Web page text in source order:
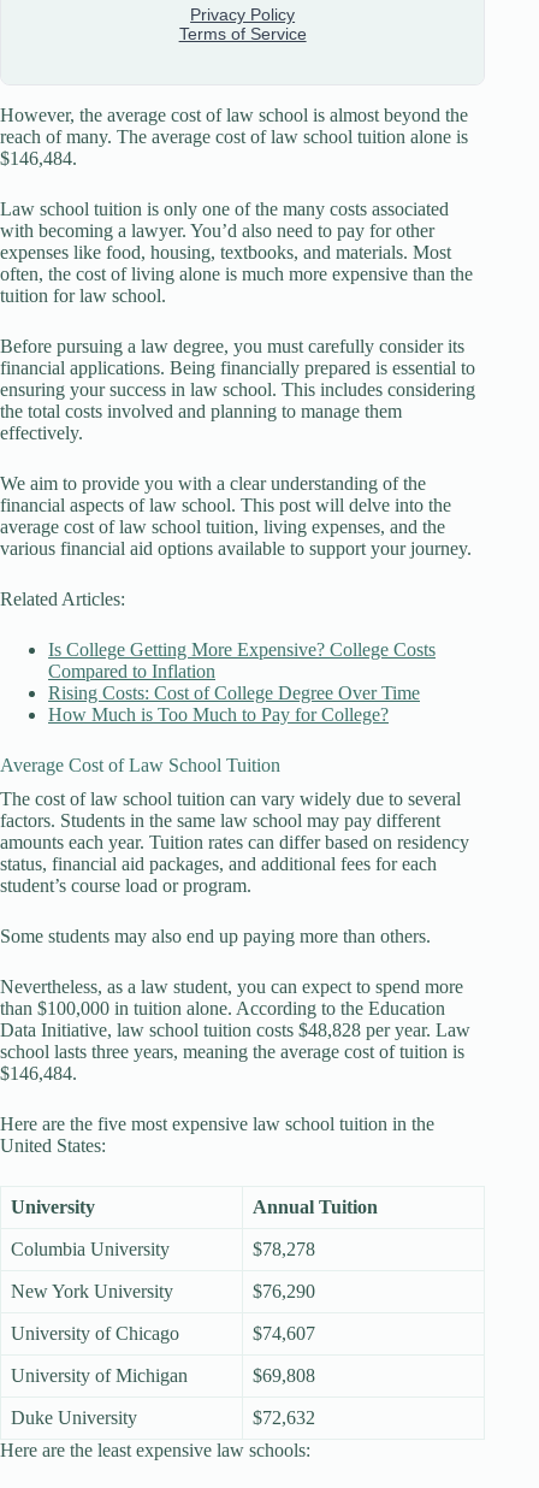
However, the average cost of law school is almost beyond the
reach of many. The average cost of law school tuition alone is
$146,484.
Law school tuition is only one of the many costs associated
with becoming a lawyer. You’d also need to pay for other
expenses like food, housing, textbooks, and materials. Most
often, the cost of living alone is much more expensive than the
tuition for law school.
Before pursuing a law degree, you must carefully consider its
financial applications. Being financially prepared is essential to
ensuring your success in law school. This includes considering
the total costs involved and planning to manage them
effectively.
We aim to provide you with a clear understanding of the
financial aspects of law school. This post will delve into the
average cost of law school tuition, living expenses, and the
various financial aid options available to support your journey.
Related Articles:
Is College Getting More Expensive? College Costs
Compared to Inflation
Rising Costs: Cost of College Degree Over Time
How Much is Too Much to Pay for College?
Average Cost of Law School Tuition
The cost of law school tuition can vary widely due to several
factors. Students in the same law school may pay different
amounts each year. Tuition rates can differ based on residency
status, financial aid packages, and additional fees for each
student’s course load or program.
Some students may also end up paying more than others.
Nevertheless, as a law student, you can expect to spend more
than $100,000 in tuition alone. According to the Education
Data Initiative, law school tuition costs $48,828 per year. Law
school lasts three years, meaning the average cost of tuition is
$146,484.
Here are the five most expensive law school tuition in the
United States:
University Annual Tuition
Columbia University $78,278
New York University $76,290
University of Chicago $74,607
University of Michigan $69,808
Duke University
$72,632
Here are the least expensive law schools: